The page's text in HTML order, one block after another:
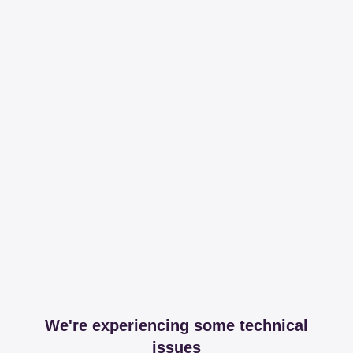
We're experiencing some technical
issues